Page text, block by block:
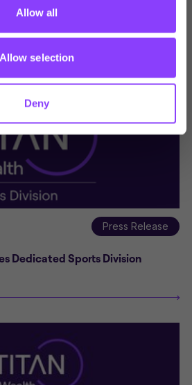
Allow all
Allow selection
Deny
Wealth Extend Multi-Year
Press Release
Dedicated Sports Division